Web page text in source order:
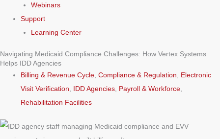
Webinars
Support
Learning Center
Navigating Medicaid Compliance Challenges: How Vertex Systems
Helps IDD Agencies
Billing & Revenue Cycle, Compliance & Regulation, Electronic
Visit Verification, IDD Agencies, Payroll & Workforce,
Rehabilitation Facilities